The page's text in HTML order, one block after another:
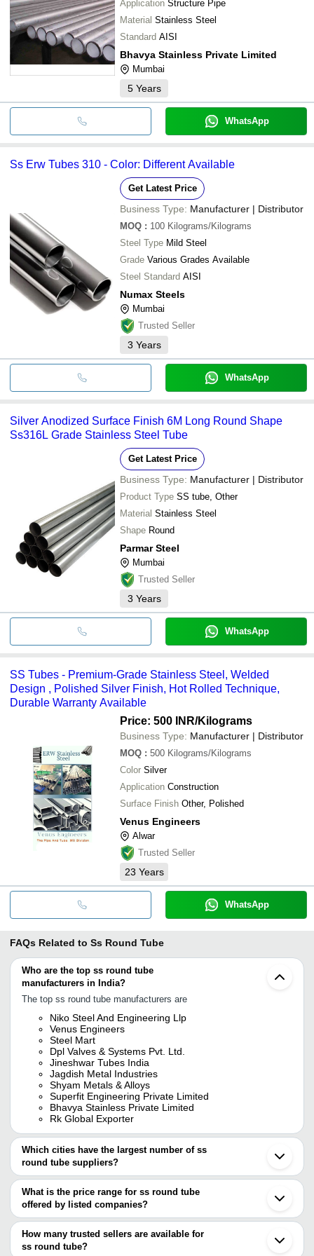
Application Structure Pipe
Material Stainless Steel
Standard AISI
Bhavya Stainless Private Limited
Mumbai
5 Years
WhatsApp
Ss Erw Tubes 310 - Color: Different Available
Get Latest Price
Business Type: Manufacturer | Distributor
MOQ : 100 Kilograms/Kilograms
Steel Type Mild Steel
Grade Various Grades Available
Steel Standard AISI
Numax Steels
Mumbai
Trusted Seller
3 Years
WhatsApp
Silver Anodized Surface Finish 6M Long Round Shape
Ss316L Grade Stainless Steel Tube
Get Latest Price
Business Type: Manufacturer | Distributor
Product Type SS tube, Other
Material Stainless Steel
Shape Round
Parmar Steel
Mumbai
Trusted Seller
3 Years
WhatsApp
SS Tubes - Premium-Grade Stainless Steel, Welded
Design , Polished Silver Finish, Hot Rolled Technique,
Durable Warranty Available
Price: 500 INR/Kilograms
Business Type: Manufacturer | Distributor
MOQ : 500 Kilograms/Kilograms
Color Silver
Application Construction
Surface Finish Other, Polished
Venus Engineers
Alwar
Trusted Seller
23 Years
WhatsApp
FAQs Related to Ss Round Tube
Who are the top ss round tube
manufacturers in India?
The top ss round tube manufacturers are
Niko Steel And Engineering Llp
Venus Engineers
Steel Mart
Dpl Valves & Systems Pvt. Ltd.
Jineshwar Tubes India
Jagdish Metal Industries
Shyam Metals & Alloys
Superfit Engineering Private Limited
Bhavya Stainless Private Limited
Rk Global Exporter
Which cities have the largest number of ss
round tube suppliers?
The Cities are
Mumbai
Chennai
Delhi
Kolkata
Pune
What is the price range for ss round tube
offered by listed companies?
The price range of ss round tube are
Company Name Currency
How many trusted sellers are available for
ss round tube?